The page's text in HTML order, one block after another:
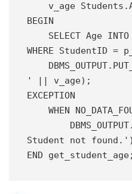
v_age
BEGIN
WHERE StudentID =
' || v_age);
EXCEPTION
WHEN
Student not
END get_student_age;